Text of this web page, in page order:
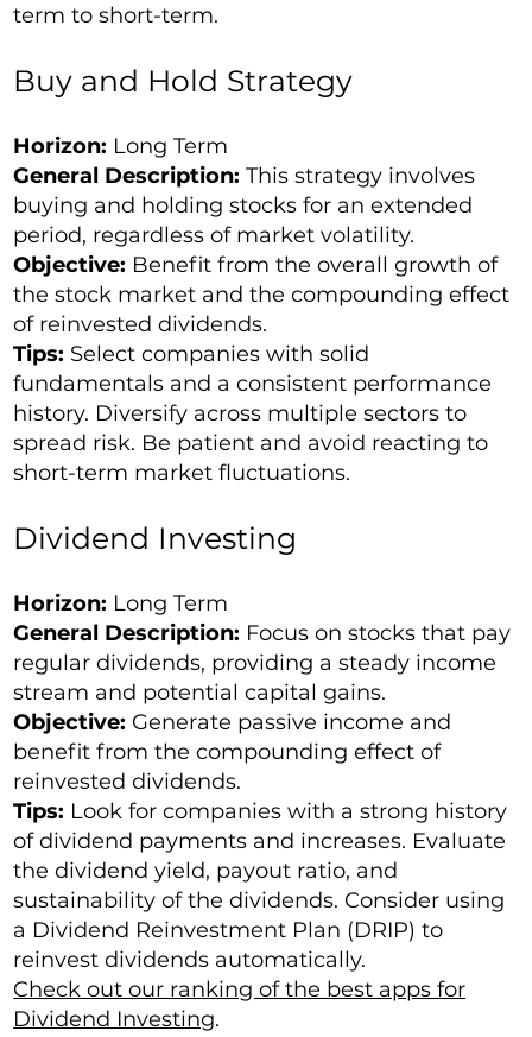
term to short-term.
Buy and Hold Strategy
Horizon: Long Term
General Description: This strategy involves
buying and holding stocks for an extended
period, regardless of market volatility.
Objective: Benefit from the overall growth of
the stock market and the compounding effect
of reinvested dividends.
Tips: Select companies with solid
fundamentals and a consistent performance
history. Diversify across multiple sectors to
spread risk. Be patient and avoid reacting to
short-term market fluctuations.
Dividend Investing
Horizon: Long Term
General Description: Focus on stocks that pay
regular dividends, providing a steady income
stream and potential capital gains.
Objective: Generate passive income and
benefit from the compounding effect of
reinvested dividends.
Tips: Look for companies with a strong history
of dividend payments and increases. Evaluate
the dividend yield, payout ratio, and
sustainability of the dividends. Consider using
a Dividend Reinvestment Plan (DRIP) to
reinvest dividends automatically.
Check out our ranking of the best apps for
Dividend Investing.